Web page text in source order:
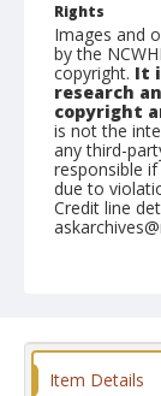
Rights
Images and
by the
copyright. It
research
copyright
is not the
any third-
responsible
due to
Credit line
Item Details